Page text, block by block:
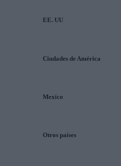
EE. UU
Ciudades de América
Mexico
Otros países